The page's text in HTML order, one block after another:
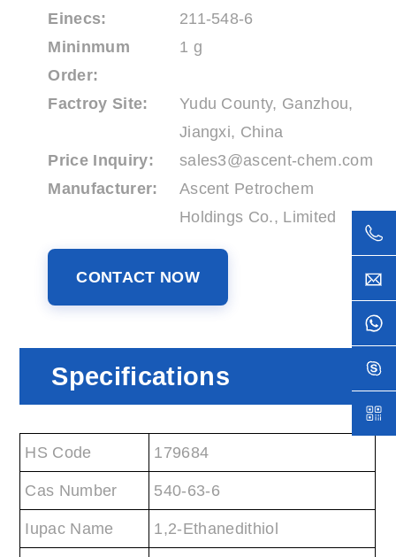
Einecs:
211-548-6
Mininmum
Order:
1 g
Factroy Site:
Yudu County, Ganzhou,
Jiangxi, China
Price Inquiry:
sales3@ascent-chem.com
Manufacturer:
Ascent Petrochem
Holdings Co., Limited
CONTACT NOW
Specifications
HS Code 179684
Cas Number 540-63-6
Iupac Name 1,2-Ethanedithiol